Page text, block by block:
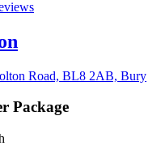
Road, BL8 2AB, Bury
Package